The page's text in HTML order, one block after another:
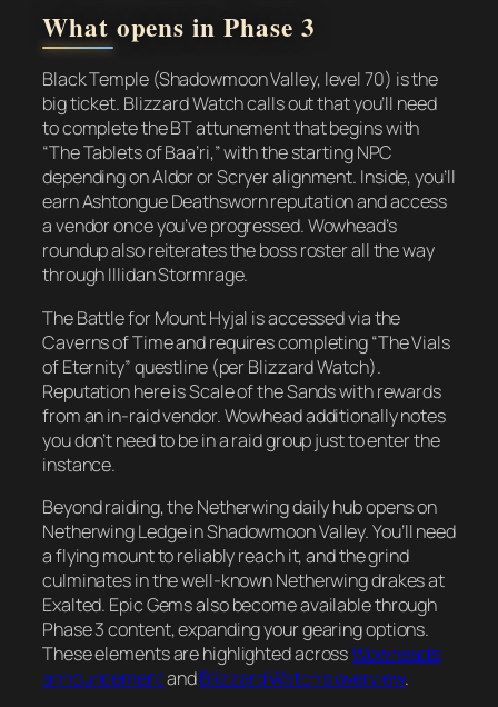
What opens in Phase 3
Black Temple (Shadowmoon Valley, level 70) is the
big ticket. Blizzard Watch calls out that you’ll need
to complete the BT attunement that begins with
“The Tablets of Baa’ri,” with the starting NPC
depending on Aldor or Scryer alignment. Inside, you’ll
earn Ashtongue Deathsworn reputation and access
a vendor once you’ve progressed. Wowhead’s
roundup also reiterates the boss roster all the way
through Illidan Stormrage.
The Battle for Mount Hyjal is accessed via the
Caverns of Time and requires completing “The Vials
of Eternity” questline (per Blizzard Watch).
Reputation here is Scale of the Sands with rewards
from an in-raid vendor. Wowhead additionally notes
you don’t need to be in a raid group just to enter the
instance.
Beyond raiding, the Netherwing daily hub opens on
Netherwing Ledge in Shadowmoon Valley. You’ll need
a flying mount to reliably reach it, and the grind
culminates in the well-known Netherwing drakes at
Exalted. Epic Gems also become available through
Phase 3 content, expanding your gearing options.
These elements are highlighted acrossWowhead’s
announcementandBlizzard Watch’s overview.